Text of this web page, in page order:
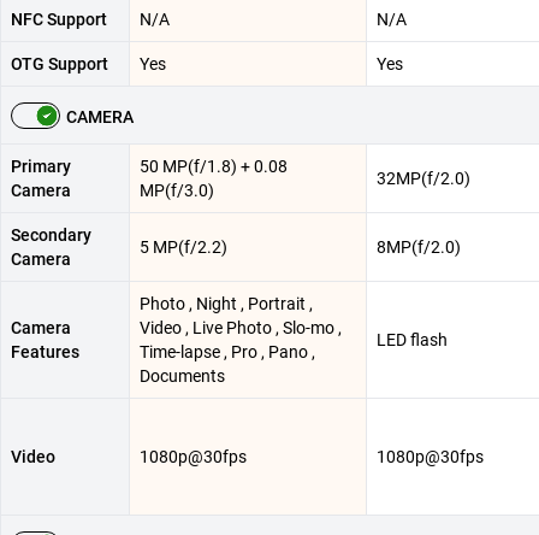
NFC Support N/A N/A
OTG Support Yes Yes
CAMERA
Primary
Camera
50 MP(f/1.8) + 0.08
MP(f/3.0)
32MP(f/2.0)
Secondary
Camera
5 MP(f/2.2) 8MP(f/2.0)
Camera
Features
Photo , Night , Portrait ,
Video , Live Photo , Slo-mo ,
Time-lapse , Pro , Pano ,
Documents
LED flash
Video 1080p@30fps 1080p@30fps